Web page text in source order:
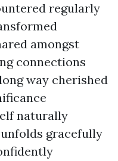
regularly
amongst
connections
way cherished
naturally
gracefully